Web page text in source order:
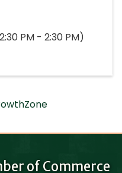
PM - 2:30 PM)
of Commerce